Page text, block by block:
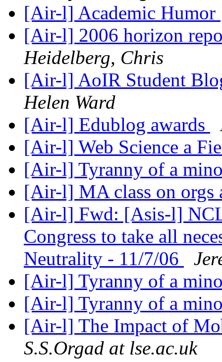
[Air-l] Academic Humor
[Air-l] 2006 horizon
Heidelberg, Chris
[Air-l] AoIR Student
Helen Ward
[Air-l] Edublog awards
[Air-l] Web Science a
[Air-l] Tyranny of a
[Air-l] MA class on orgs
[Air-l] Fwd: [Asis-l]
Congress to take all
Neutrality - 11/7/06
[Air-l] Tyranny of a
[Air-l] Tyranny of a
[Air-l] The Impact of
S.S.Orgad at lse.ac.uk